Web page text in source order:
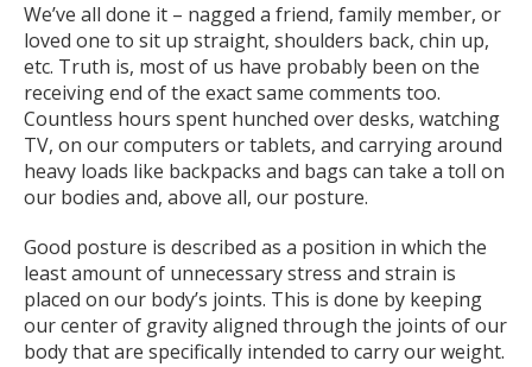
We’ve all done it – nagged a friend, family member, or
loved one to sit up straight, shoulders back, chin up,
etc. Truth is, most of us have probably been on the
receiving end of the exact same comments too.
Countless hours spent hunched over desks, watching
TV, on our computers or tablets, and carrying around
heavy loads like backpacks and bags can take a toll on
our bodies and, above all, our posture.
Good posture is described as a position in which the
least amount of unnecessary stress and strain is
placed on our body’s joints. This is done by keeping
our center of gravity aligned through the joints of our
body that are specifically intended to carry our weight.